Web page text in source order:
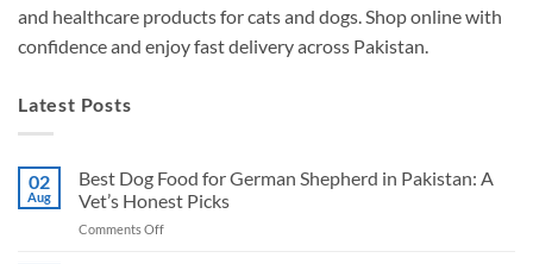
and healthcare products for cats and dogs. Shop online with
confidence and enjoy fast delivery across Pakistan.
Latest Posts
02
Aug
Best Dog Food for German Shepherd in Pakistan: A
Vet’s Honest Picks
Comments Offon